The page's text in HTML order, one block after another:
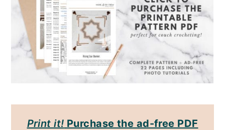
Print it! Purchase the ad-free PDF